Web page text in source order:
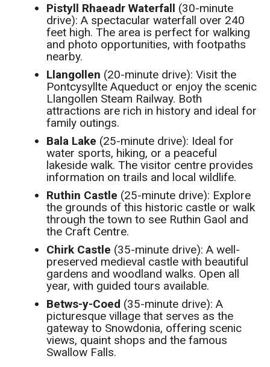
Pistyll Rhaeadr Waterfall (30-minute
drive): A spectacular waterfall over 240
feet high. The area is perfect for walking
and photo opportunities, with footpaths
nearby.
Llangollen (20-minute drive): Visit the
Pontcysyllte Aqueduct or enjoy the scenic
Llangollen Steam Railway. Both
attractions are rich in history and ideal for
family outings.
Bala Lake (25-minute drive): Ideal for
water sports, hiking, or a peaceful
lakeside walk. The visitor centre provides
information on trails and local wildlife.
Ruthin Castle (25-minute drive): Explore
the grounds of this historic castle or walk
through the town to see Ruthin Gaol and
the Craft Centre.
Chirk Castle (35-minute drive): A well-
preserved medieval castle with beautiful
gardens and woodland walks. Open all
year, with guided tours available.
Betws-y-Coed (35-minute drive): A
picturesque village that serves as the
gateway to Snowdonia, offering scenic
views, quaint shops and the famous
Swallow Falls.